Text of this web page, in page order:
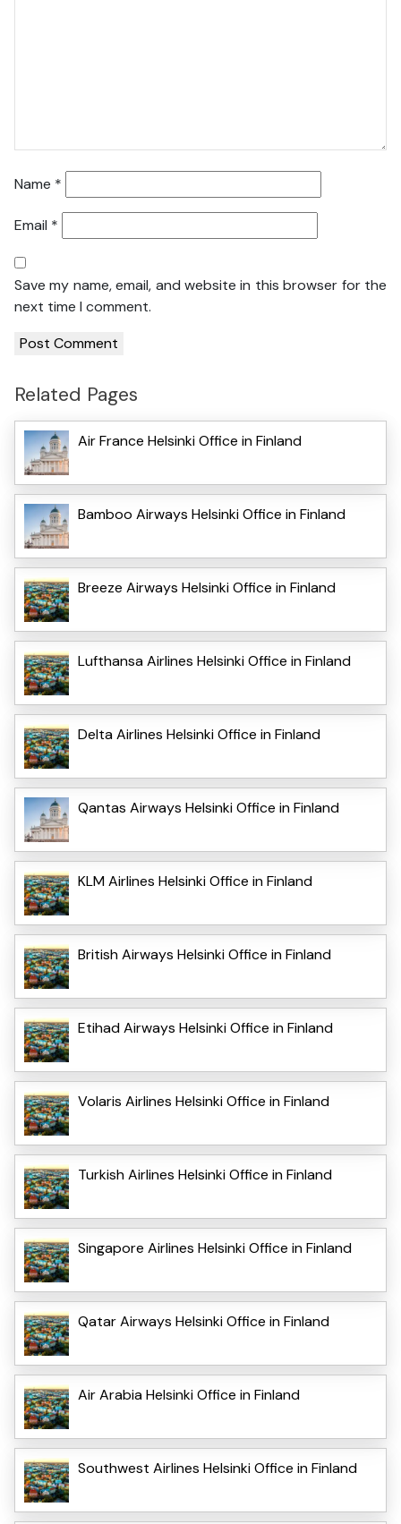
Name *
Email *
Save my name, email, and website in this browser for the
next time I comment.
Related Pages
Air France Helsinki Office in Finland
Bamboo Airways Helsinki Office in Finland
Breeze Airways Helsinki Office in Finland
Lufthansa Airlines Helsinki Office in Finland
Delta Airlines Helsinki Office in Finland
Qantas Airways Helsinki Office in Finland
KLM Airlines Helsinki Office in Finland
British Airways Helsinki Office in Finland
Etihad Airways Helsinki Office in Finland
Volaris Airlines Helsinki Office in Finland
Turkish Airlines Helsinki Office in Finland
Singapore Airlines Helsinki Office in Finland
Qatar Airways Helsinki Office in Finland
Air Arabia Helsinki Office in Finland
Southwest Airlines Helsinki Office in Finland